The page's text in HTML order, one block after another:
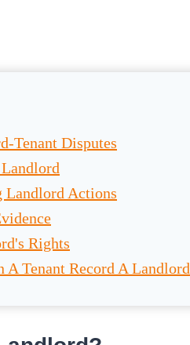
Tenant Disputes
Landlord Actions
Rights
A Tenant Record A Landlord